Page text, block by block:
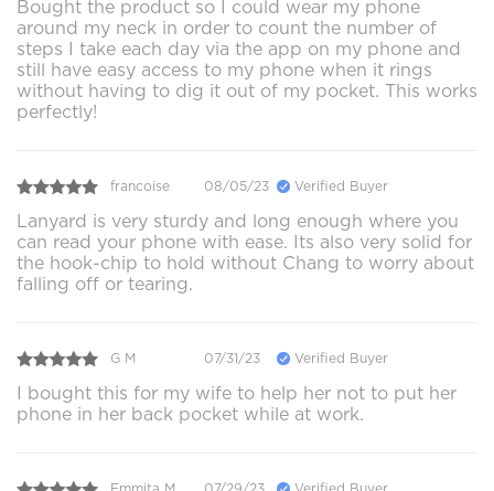
Bought the product so I could wear my phone
around my neck in order to count the number of
steps I take each day via the app on my phone and
still have easy access to my phone when it rings
without having to dig it out of my pocket. This works
perfectly!
francoise 08/05/23 Verified Buyer
Lanyard is very sturdy and long enough where you
can read your phone with ease. Its also very solid for
the hook-chip to hold without Chang to worry about
falling off or tearing.
G M 07/31/23 Verified Buyer
I bought this for my wife to help her not to put her
phone in her back pocket while at work.